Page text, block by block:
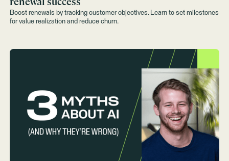
Boost renewals by tracking customer objectives. Learn to set milestones
for value realization and reduce churn.